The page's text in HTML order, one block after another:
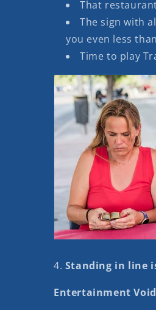
That restaurant
The sign with
you even less
Time to play
4. Standing in line
Entertainment